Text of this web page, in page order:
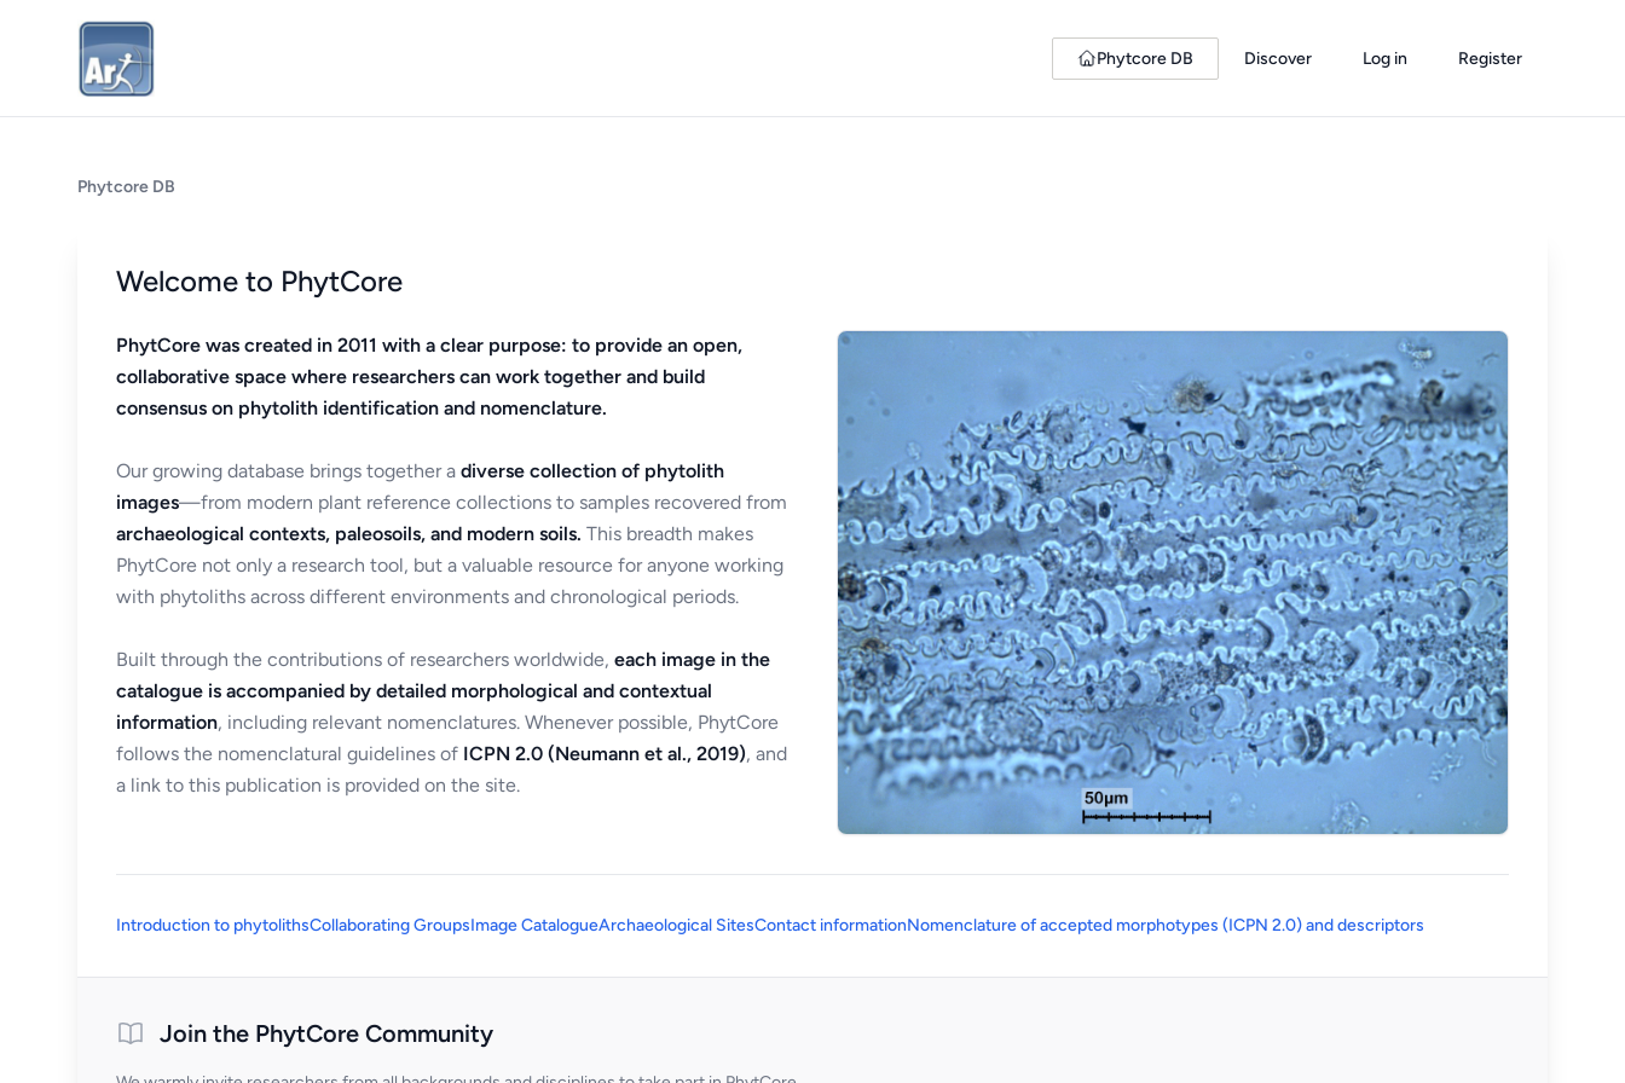
Phytcore DB Discover Log in Register
Phytcore DB
Welcome to PhytCore
PhytCore was created in 2011 with a clear purpose: to provide an open,
collaborative space where researchers can work together and build
consensus on phytolith identification and nomenclature.
Our growing database brings together a diverse collection of phytolith
images—from modern plant reference collections to samples recovered from
archaeological contexts, paleosoils, and modern soils. This breadth makes
PhytCore not only a research tool, but a valuable resource for anyone working
with phytoliths across different environments and chronological periods.
Built through the contributions of researchers worldwide, each image in the
catalogue is accompanied by detailed morphological and contextual
information, including relevant nomenclatures. Whenever possible, PhytCore
follows the nomenclatural guidelines of ICPN 2.0 (Neumann et al., 2019), and
a link to this publication is provided on the site.
Introduction to phytolithsCollaborating GroupsImage CatalogueArchaeological SitesContact informationNomenclature of accepted morphotypes (ICPN 2.0) and descriptors
Join the PhytCore Community